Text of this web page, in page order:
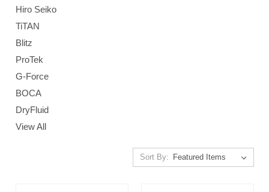
Hiro Seiko
TiTAN
Blitz
ProTek
G-Force
BOCA
DryFluid
View All
Sort By: